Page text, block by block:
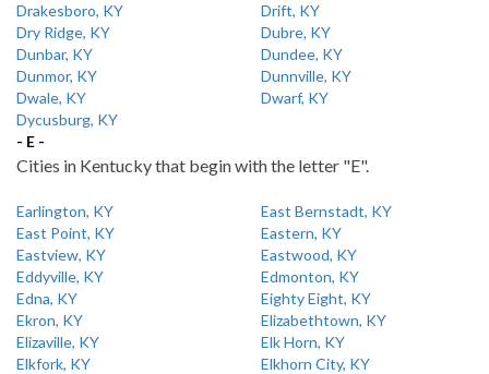
Drakesboro, KY
Drift, KY
Dry Ridge, KY
Dubre, KY
Dunbar, KY
Dundee, KY
Dunmor, KY
Dunnville, KY
Dwale, KY
Dwarf, KY
Dycusburg, KY
- E -
Cities in Kentucky that begin with the letter "E".
Earlington, KY
East Bernstadt, KY
East Point, KY
Eastern, KY
Eastview, KY
Eastwood, KY
Eddyville, KY
Edmonton, KY
Edna, KY
Eighty Eight, KY
Ekron, KY
Elizabethtown, KY
Elizaville, KY
Elk Horn, KY
Elkfork, KY
Elkhorn City, KY